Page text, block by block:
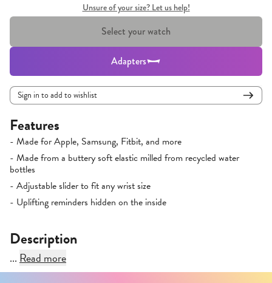
Unsure of your size? Let us help!
Select your watch
Adapters
Sign in to add to wishlist
Description
... Read more
Features
- Made for Apple, Samsung, Fitbit, and more
- Made from a buttery soft elastic milled from recycled water
bottles
- Adjustable slider to fit any wrist size
- Uplifting reminders hidden on the inside